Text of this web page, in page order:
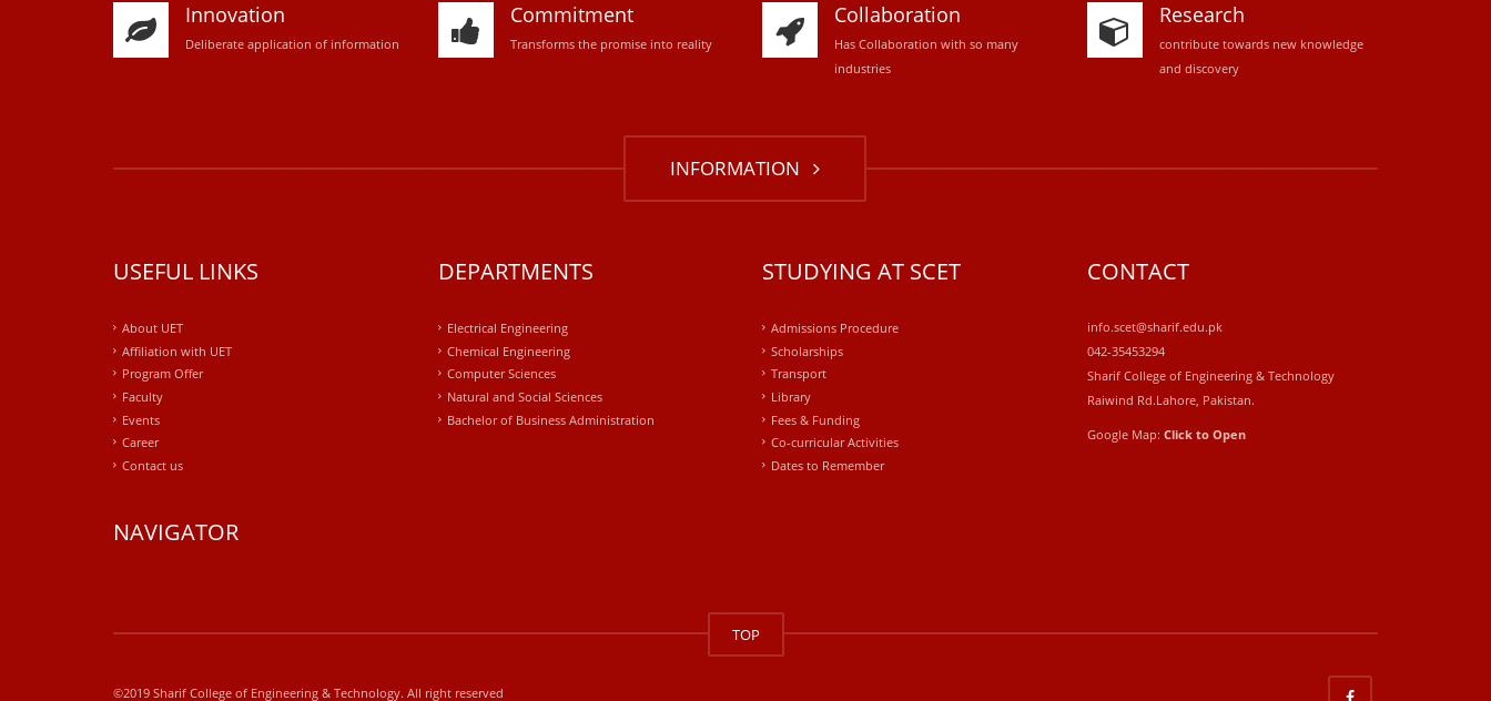
Innovation
Deliberate application of information
Commitment
Transforms the promise into reality
Collaboration
Has Collaboration with so many
industries
Research
contribute towards new knowledge
and discovery
INFORMATION
USEFUL LINKS
About UET
Affiliation with UET
Program Offer
Faculty
Events
Career
Contact us
DEPARTMENTS
Electrical Engineering
Chemical Engineering
Computer Sciences
Natural and Social Sciences
Bachelor of Business Administration
STUDYING AT SCET
Admissions Procedure
Scholarships
Transport
Library
Fees & Funding
Co-curricular Activities
Dates to Remember
CONTACT
info.scet@sharif.edu.pk
042-35453294
Sharif College of Engineering & Technology
Raiwind Rd.Lahore, Pakistan.
Google Map: Click to Open
NAVIGATOR
kaufen
2019
TOP
©2019 Sharif College of Engineering & Technology. All right reserved